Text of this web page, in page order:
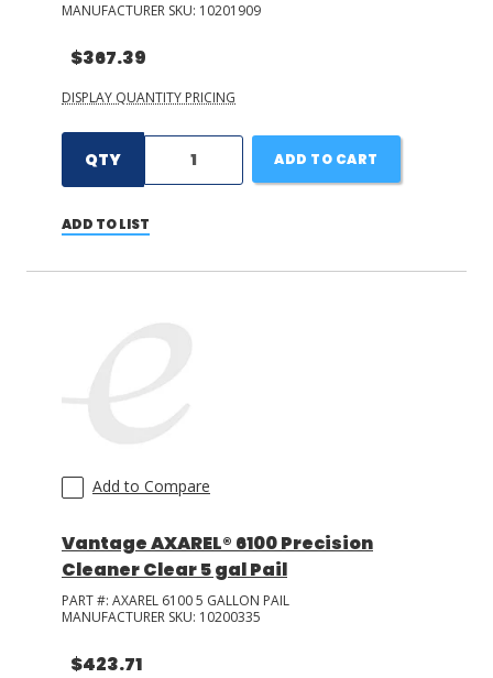
MANUFACTURER SKU: 10201909
$367.39
DISPLAY QUANTITY PRICING
QTY ADD TO CART
ADD TO LIST
Add to Compare
Vantage AXAREL® 6100 Precision
Cleaner Clear 5 gal Pail
PART #: AXAREL 6100 5 GALLON PAIL
MANUFACTURER SKU: 10200335
$423.71